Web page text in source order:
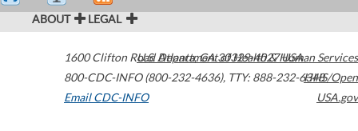
ABOUT LEGAL
1600 Clifton Road Atlanta,GA30329-4027USA
800-CDC-INFO (800-232-4636), TTY: 888-232-6348
Email CDC-INFO
U.S. Department of Health & Human Services
HHS/Open
USA.gov